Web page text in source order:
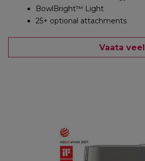
BowlBright™ Light
25+ optional attachments
Vaata veel